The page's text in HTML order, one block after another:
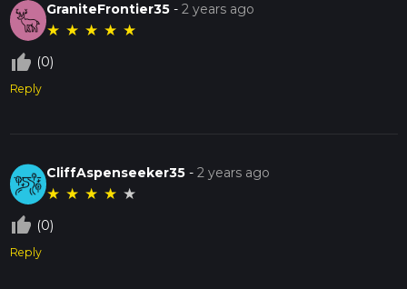
GraniteFrontier35 -2 years ago
★ ★ ★ ★ ★
thumb_up_off_alt (0)
Reply
CliffAspenseeker35 -2 years ago
★ ★ ★ ★ ★
thumb_up_off_alt (0)
Reply